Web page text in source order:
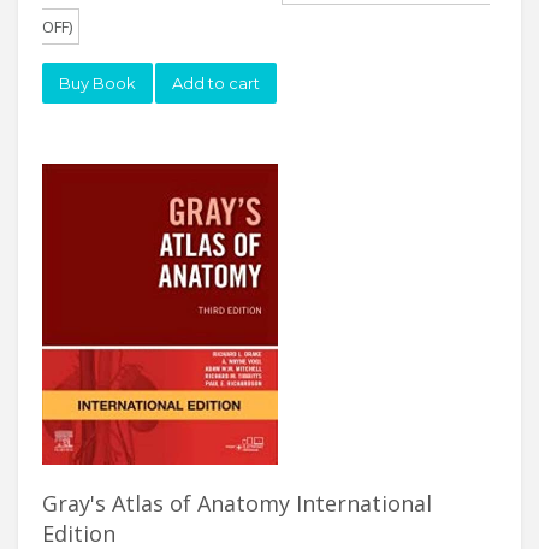
OFF)
Buy Book Add to cart
Gray's Atlas of Anatomy International
Edition